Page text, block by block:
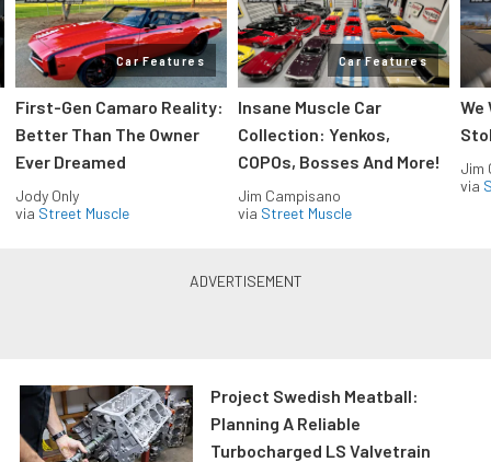
Car Features
First-Gen Camaro Reality:
Better Than The Owner
Ever Dreamed
Jody Only
via Street Muscle
Car Features
Insane Muscle Car
Collection: Yenkos,
COPOs, Bosses And More!
Jim Campisano
via Street Muscle
We
Jim
via
Project Swedish Meatball:
Planning A Reliable
Turbocharged LS Valvetrain